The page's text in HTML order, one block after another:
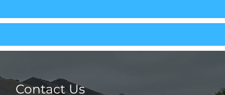
Contact Us